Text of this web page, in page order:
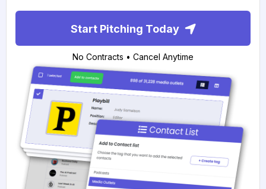
Start Pitching Today
No Contracts • Cancel Anytime